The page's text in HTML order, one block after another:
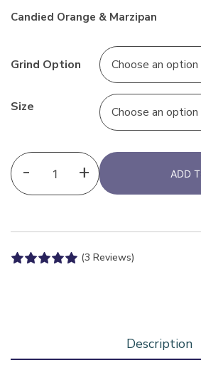
Candied Orange & Marzipan
Grind Option
Size
- + ADD
(3 Reviews)
Description